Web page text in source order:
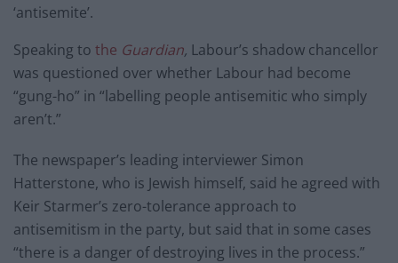
‘antisemite’.
Speaking to the Guardian, Labour’s shadow chancellor
was questioned over whether Labour had become
“gung-ho” in “labelling people antisemitic who simply
aren’t.”
The newspaper’s leading interviewer Simon
Hatterstone, who is Jewish himself, said he agreed with
Keir Starmer’s zero-tolerance approach to
antisemitism in the party, but said that in some cases
“there is a danger of destroying lives in the process.”